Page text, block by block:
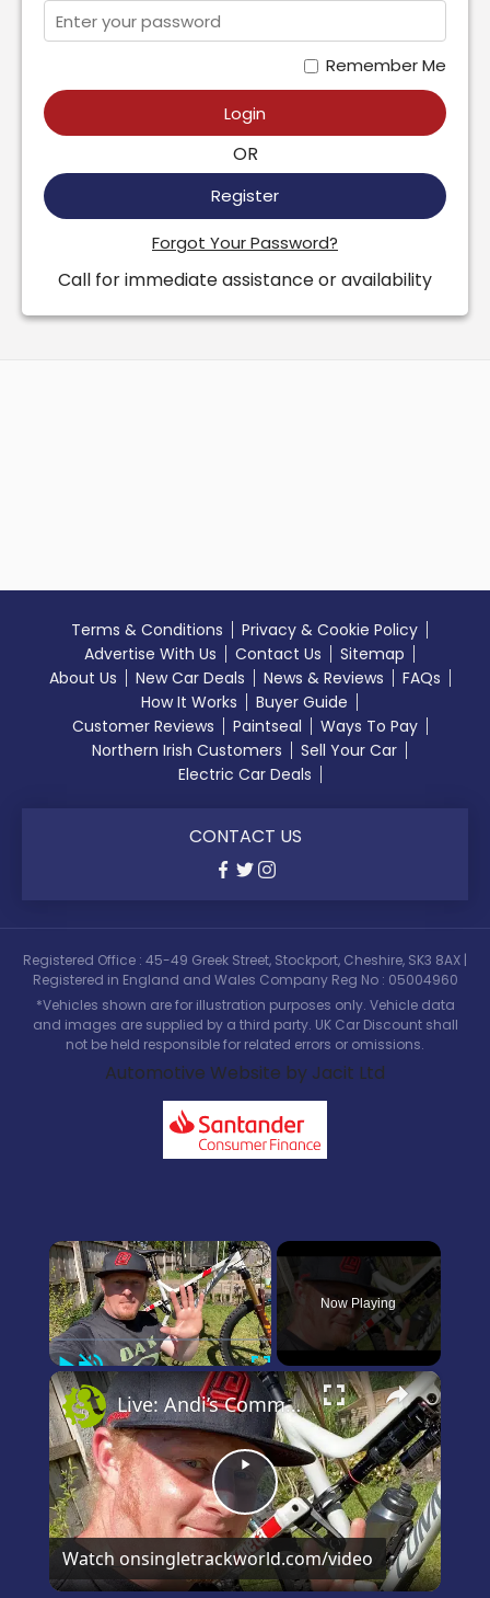
Remember Me
Login
OR
Register
Forgot Your Password?
Call for immediate assistance or availability
Terms & Conditions
Privacy & Cookie Policy
Advertise With Us
Contact Us
Sitemap
About Us
New Car Deals News & Reviews
FAQs
How It Works
Buyer Guide
Customer Reviews
Paintseal
Ways To Pay
Northern Irish Customers
Sell Your Car
Electric Car Deals
CONTACT US
Registered Office : 45-49 Greek Street, Stockport, Cheshire, SK3 8AX |
Registered in England and Wales Company Reg No : 05004960
*Vehicles shown are for illustration purposes only. Vehicle data
and images are supplied by a third party. UK Car Discount shall
not be held responsible for related errors or omissions.
Automotive Website by Jacit Ltd
×
PlayUnmute Fullscreen
Now Playing
×
Play
Video
Live: Andi’s Commencal Meta Bike Check
Watch onsingletrackworld.com/video